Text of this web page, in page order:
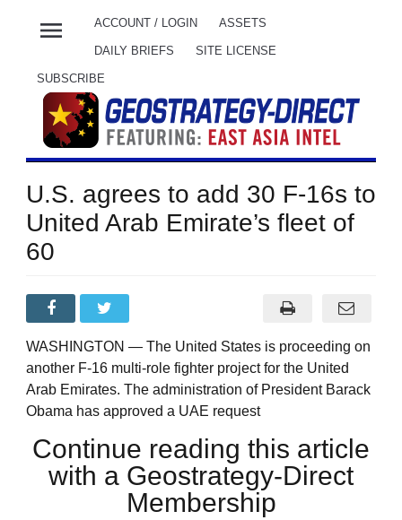
menu ACCOUNT / LOGIN ASSETS
DAILY BRIEFS SITE LICENSE
SUBSCRIBE
U.S. agrees to add 30 F-16s to
United Arab Emirate’s fleet of
60
WASHINGTON — The United States is proceeding on
another F-16 multi-role fighter project for the United
Arab Emirates. The administration of President Barack
Obama has approved a UAE request
Continue reading this article
with a Geostrategy-Direct
Membership